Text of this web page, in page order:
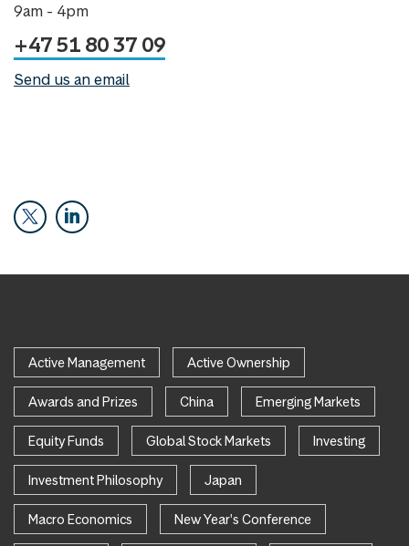
9am - 4pm
+47 51 80 37 09
Send us an email
Active Management Active Ownership
Awards and Prizes China Emerging Markets
Equity Funds Global Stock Markets Investing
Investment Philosophy Japan
Macro Economics New Year's Conference